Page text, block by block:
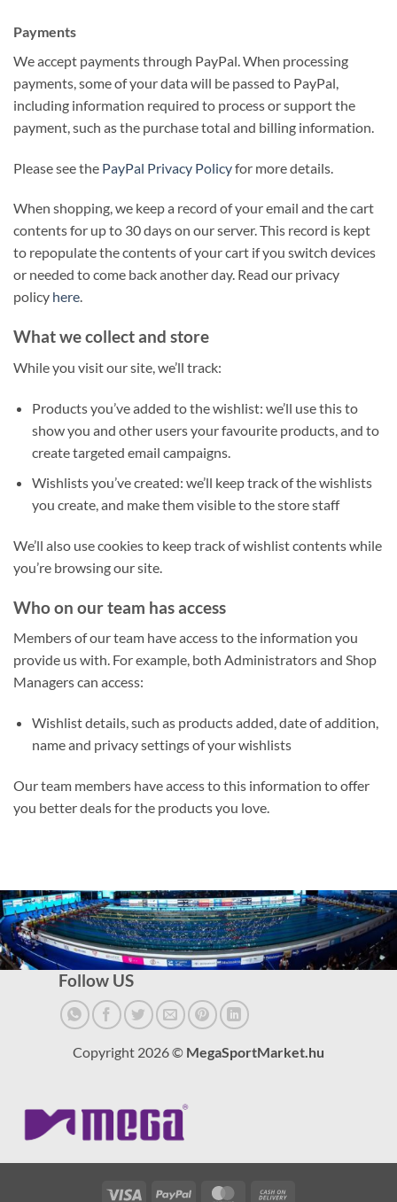
Payments
We accept payments through PayPal. When processing
payments, some of your data will be passed to PayPal,
including information required to process or support the
payment, such as the purchase total and billing information.
Please see the PayPal Privacy Policyfor more details.
When shopping, we keep a record of your email and the cart
contents for up to 30 days on our server. This record is kept
to repopulate the contents of your cart if you switch devices
or needed to come back another day. Read our privacy
policy here.
What we collect and store
While you visit our site, we’ll track:
Products you’ve added to the wishlist: we’ll use this to
show you and other users your favourite products, and to
create targeted email campaigns.
Wishlists you’ve created: we’ll keep track of the wishlists
you create, and make them visible to the store staff
We’ll also use cookies to keep track of wishlist contents while
you’re browsing our site.
Who on our team has access
Members of our team have access to the information you
provide us with. For example, both Administrators and Shop
Managers can access:
Wishlist details, such as products added, date of addition,
name and privacy settings of your wishlists
Our team members have access to this information to offer
you better deals for the products you love.
Follow US
Copyright 2026 © MegaSportMarket.hu
Visa PayPal MasterCard